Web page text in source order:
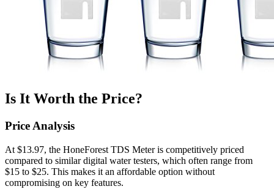
Is It Worth the Price?
Price Analysis
At $13.97, the HoneForest TDS Meter is competitively priced
compared to similar digital water testers, which often range from
$15 to $25. This makes it an affordable option without
compromising on key features.